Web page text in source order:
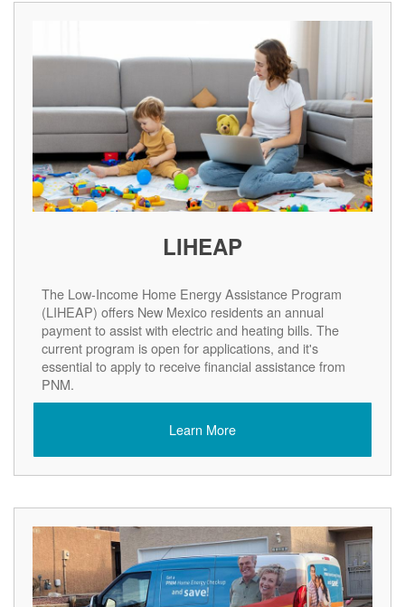
LIHEAP
The Low-Income Home Energy Assistance Program
(LIHEAP) offers New Mexico residents an annual
payment to assist with electric and heating bills. The
current program is open for applications, and it's
essential to apply to receive financial assistance from
PNM.
Learn More